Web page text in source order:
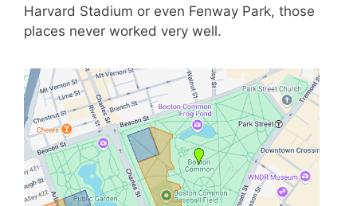
Harvard Stadium or even Fenway Park, those
places never worked very well.